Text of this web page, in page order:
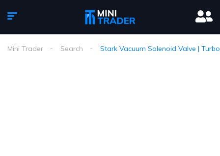
Mini Trader Search Stark Vacuum Solenoid Valve |